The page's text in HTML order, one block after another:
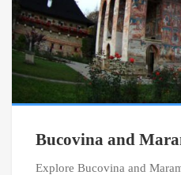
Bucovina and
Explore Bucovina and